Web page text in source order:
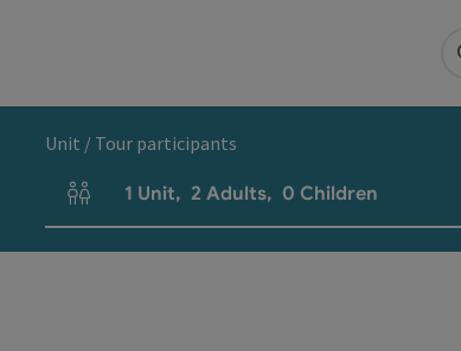
Unit / Tour participants
Number of units and person fields
1 Unit, 2 Adults, 0 Children